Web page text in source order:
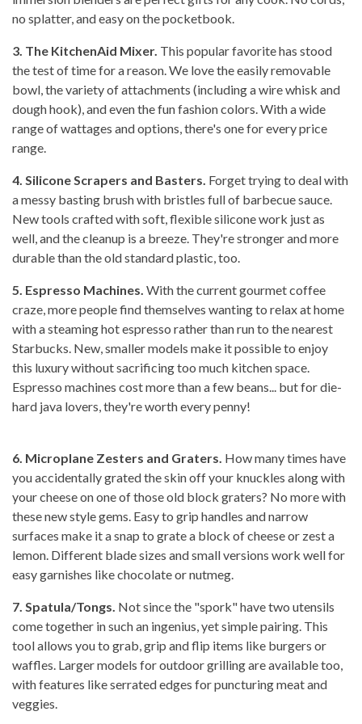
no splatter, and easy on the pocketbook.
3. The KitchenAid Mixer. This popular favorite has stood
the test of time for a reason. We love the easily removable
bowl, the variety of attachments (including a wire whisk and
dough hook), and even the fun fashion colors. With a wide
range of wattages and options, there's one for every price
range.
4. Silicone Scrapers and Basters. Forget trying to deal with
a messy basting brush with bristles full of barbecue sauce.
New tools crafted with soft, flexible silicone work just as
well, and the cleanup is a breeze. They're stronger and more
durable than the old standard plastic, too.
5. Espresso Machines. With the current gourmet coffee
craze, more people find themselves wanting to relax at home
with a steaming hot espresso rather than run to the nearest
Starbucks. New, smaller models make it possible to enjoy
this luxury without sacrificing too much kitchen space.
Espresso machines cost more than a few beans... but for die-
hard java lovers, they're worth every penny!
6. Microplane Zesters and Graters. How many times have
you accidentally grated the skin off your knuckles along with
your cheese on one of those old block graters? No more with
these new style gems. Easy to grip handles and narrow
surfaces make it a snap to grate a block of cheese or zest a
lemon. Different blade sizes and small versions work well for
easy garnishes like chocolate or nutmeg.
7. Spatula/Tongs. Not since the "spork" have two utensils
come together in such an ingenius, yet simple pairing. This
tool allows you to grab, grip and flip items like burgers or
waffles. Larger models for outdoor grilling are available too,
with features like serrated edges for puncturing meat and
veggies.